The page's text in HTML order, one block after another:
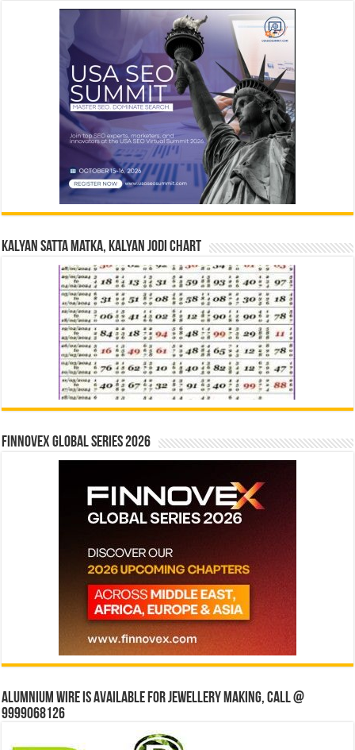
Kalyan Satta Matka, Kalyan Jodi Chart
Finnovex Global Series 2026
Alumnium wire is available for jewellery making, Call @
9999068126